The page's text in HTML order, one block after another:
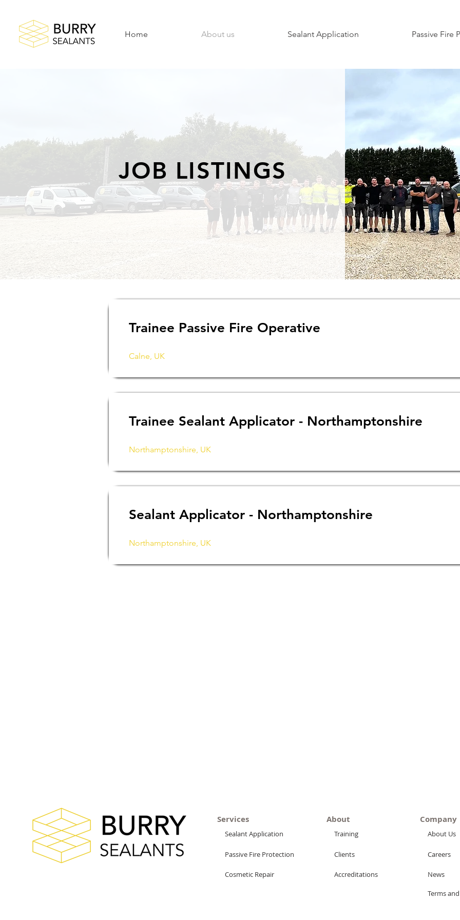
Home About us Sealant Application Passive Fire
JOB LISTINGS
Trainee Passive Fire Operative
Calne, UK
Trainee Sealant Applicator - Northamptonshire
Northamptonshire, UK
Sealant Applicator - Northamptonshire
Northamptonshire, UK
Services
Sealant Application
Passive Fire Protection
Cosmetic Repair
About
Training
Clients
Accreditations
Company
About Us
Careers
News
Terms